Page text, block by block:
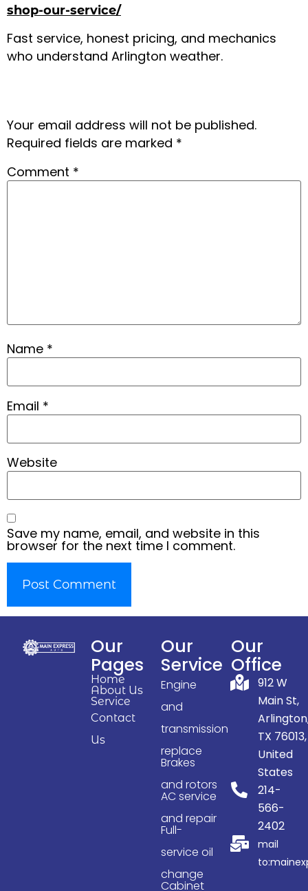
shop-our-service/
Fast service, honest pricing, and mechanics
who understand Arlington weather.
Your email address will not be published.
Required fields are marked *
Comment *
Name *
Email *
Website
Save my name, email, and website in this
browser for the next time I comment.
Our
Pages
Home
About Us
Service
Contact
Us
Our
Service
Engine
and
transmission
replace
Brakes
and rotors
AC service
and repair
Full-
service oil
change
Cabinet
Our
Office
912 W
Main St,
TX 76013,
United
States
214-
566-
2402
mail